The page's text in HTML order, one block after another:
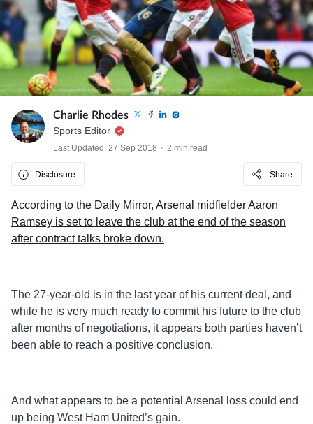
Charlie Rhodes
Sports Editor
Last Updated: 27 Sep 2018 2 min read
Disclosure Share
According to the Daily Mirror, Arsenal midfielder Aaron
Ramsey is set to leave the club at the end of the season
after contract talks broke down.
The 27-year-old is in the last year of his current deal, and
while he is very much ready to commit his future to the club
after months of negotiations, it appears both parties haven’t
been able to reach a positive conclusion.
And what appears to be a potential Arsenal loss could end
up being West Ham United’s gain.